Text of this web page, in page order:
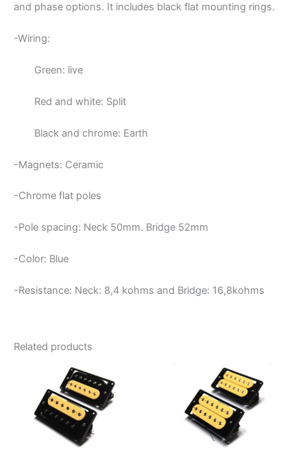
and phase options. It includes black flat mounting rings.
-Wiring:
Green: live
Red and white: Split
Black and chrome: Earth
-Magnets: Ceramic
-Chrome flat poles
-Pole spacing: Neck 50mm. Bridge 52mm
-Color: Blue
-Resistance: Neck: 8,4 kohms and Bridge: 16,8kohms
Related products